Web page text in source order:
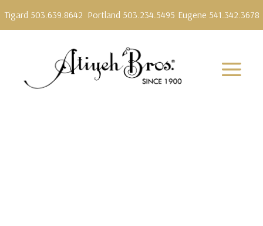
Tigard 503.639.8642 Portland 503.234.5495 Eugene 541.342.3678